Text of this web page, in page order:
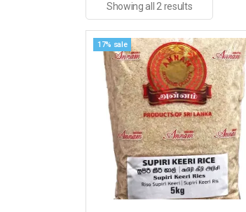
Showing all 2 results
17% sale